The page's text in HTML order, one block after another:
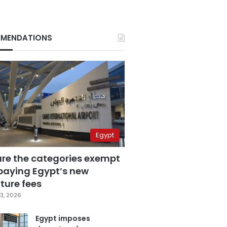
Egypt
the categories exempt
Egypt’s new
fees
2026
Egypt imposes